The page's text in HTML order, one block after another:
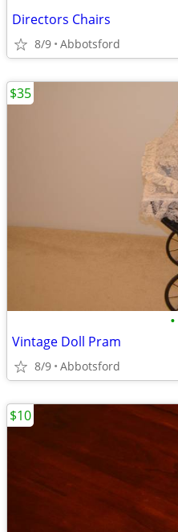
Directors Chairs
8/9 Abbotsford
•
Vintage Doll Pram
8/9 Abbotsford
$35
$10